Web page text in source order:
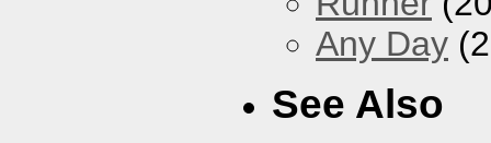
Any Day
See Also